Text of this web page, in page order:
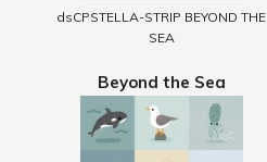
dsCPSTELLA-STRIP BEYOND THE
SEA
Beyond the Sea